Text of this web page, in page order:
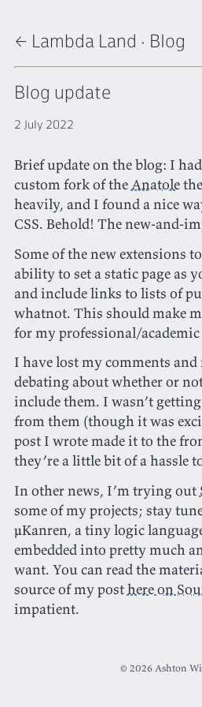
← Lambda Land · Blog
Blog update
2 July 2022
Brief update on the blog: I
custom fork of theAnatole
heavily, and I found a nice
CSS. Behold! The new-and-
Some of the new extensions
ability to set a static page as
and include links to lists of
whatnot. This should make
for my professional/
I have lost my comments
debating about whether or
include them. I wasn’t
from them (though it was
post I wrote made it to the
they’re a little bit of a hassle
In other news, I’m trying out
some of my projects; stay
μKanren, a tiny logic
embedded into pretty much
want. You can read the
source of my posthere on
impatient.
© 2026 Ashton